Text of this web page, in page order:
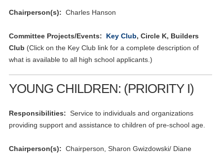
Chairperson(s): Charles Hanson
Committee Projects/Events: Key Club, Circle K, Builders
Club (Click on the Key Club link for a complete description of
what is available to all high school applicants.)
YOUNG CHILDREN: (PRIORITY I)
Responsibilities: Service to individuals and organizations
providing support and assistance to children of pre-school age.
Chairperson(s): Chairperson, Sharon Gwizdowski/ Diane